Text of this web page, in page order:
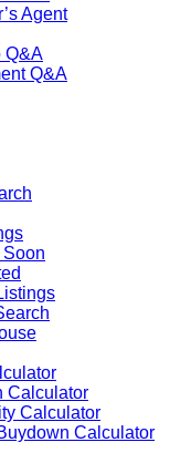
Agent
Q&A
Q&A
Calculator
Calculator
Calculator